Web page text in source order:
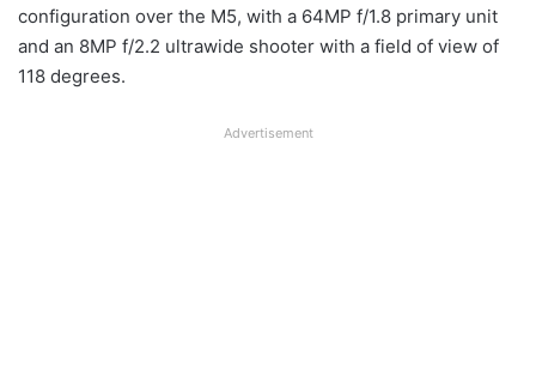
configuration over the M5, with a 64MP f/1.8 primary unit
and an 8MP f/2.2 ultrawide shooter with a field of view of
118 degrees.
Advertisement